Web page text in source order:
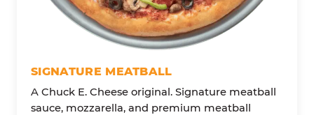
SIGNATURE MEATBALL
A Chuck E. Cheese original. Signature meatball
sauce, mozzarella, and premium meatball